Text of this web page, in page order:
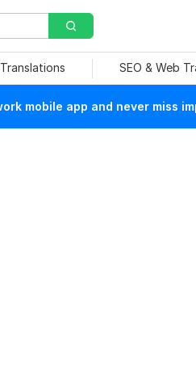
SEO & Web
mobile app and never miss